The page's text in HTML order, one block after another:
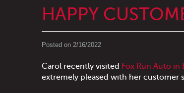
HAPPY
Posted on 2/16/2022
Carol recently visited Fox Run Auto in
extremely pleased with her customer